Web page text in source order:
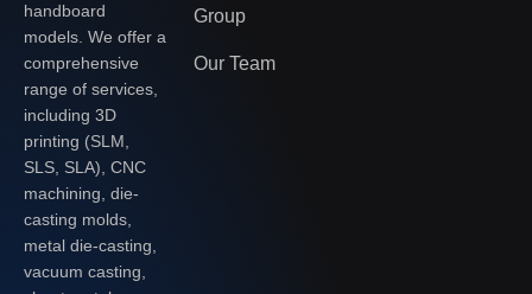
handboard
models. We offer a
comprehensive
range of services,
including 3D
printing (SLM,
SLS, SLA), CNC
machining, die-
casting molds,
metal die-casting,
vacuum casting,
Group
Our Team